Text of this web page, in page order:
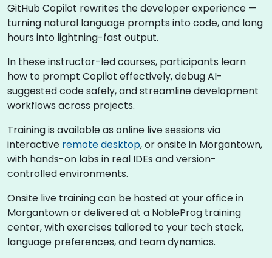
GitHub Copilot rewrites the developer experience —
turning natural language prompts into code, and long
hours into lightning-fast output.
In these instructor-led courses, participants learn
how to prompt Copilot effectively, debug AI-
suggested code safely, and streamline development
workflows across projects.
Training is available as online live sessions via
interactive remote desktop, or onsite in Morgantown,
with hands-on labs in real IDEs and version-
controlled environments.
Onsite live training can be hosted at your office in
Morgantown or delivered at a NobleProg training
center, with exercises tailored to your tech stack,
language preferences, and team dynamics.